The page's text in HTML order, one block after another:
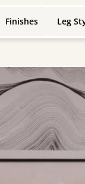
Finishes Leg